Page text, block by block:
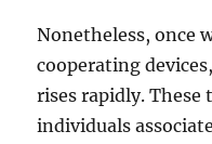
Nonetheless, once
cooperating
rises rapidly. These
individuals